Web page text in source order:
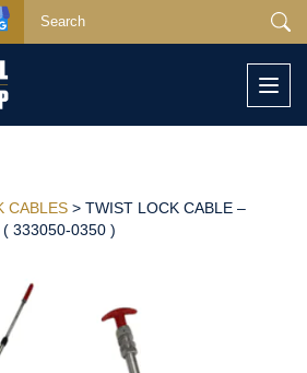
CABLES > TWIST LOCK CABLE –
( 333050-0350 )